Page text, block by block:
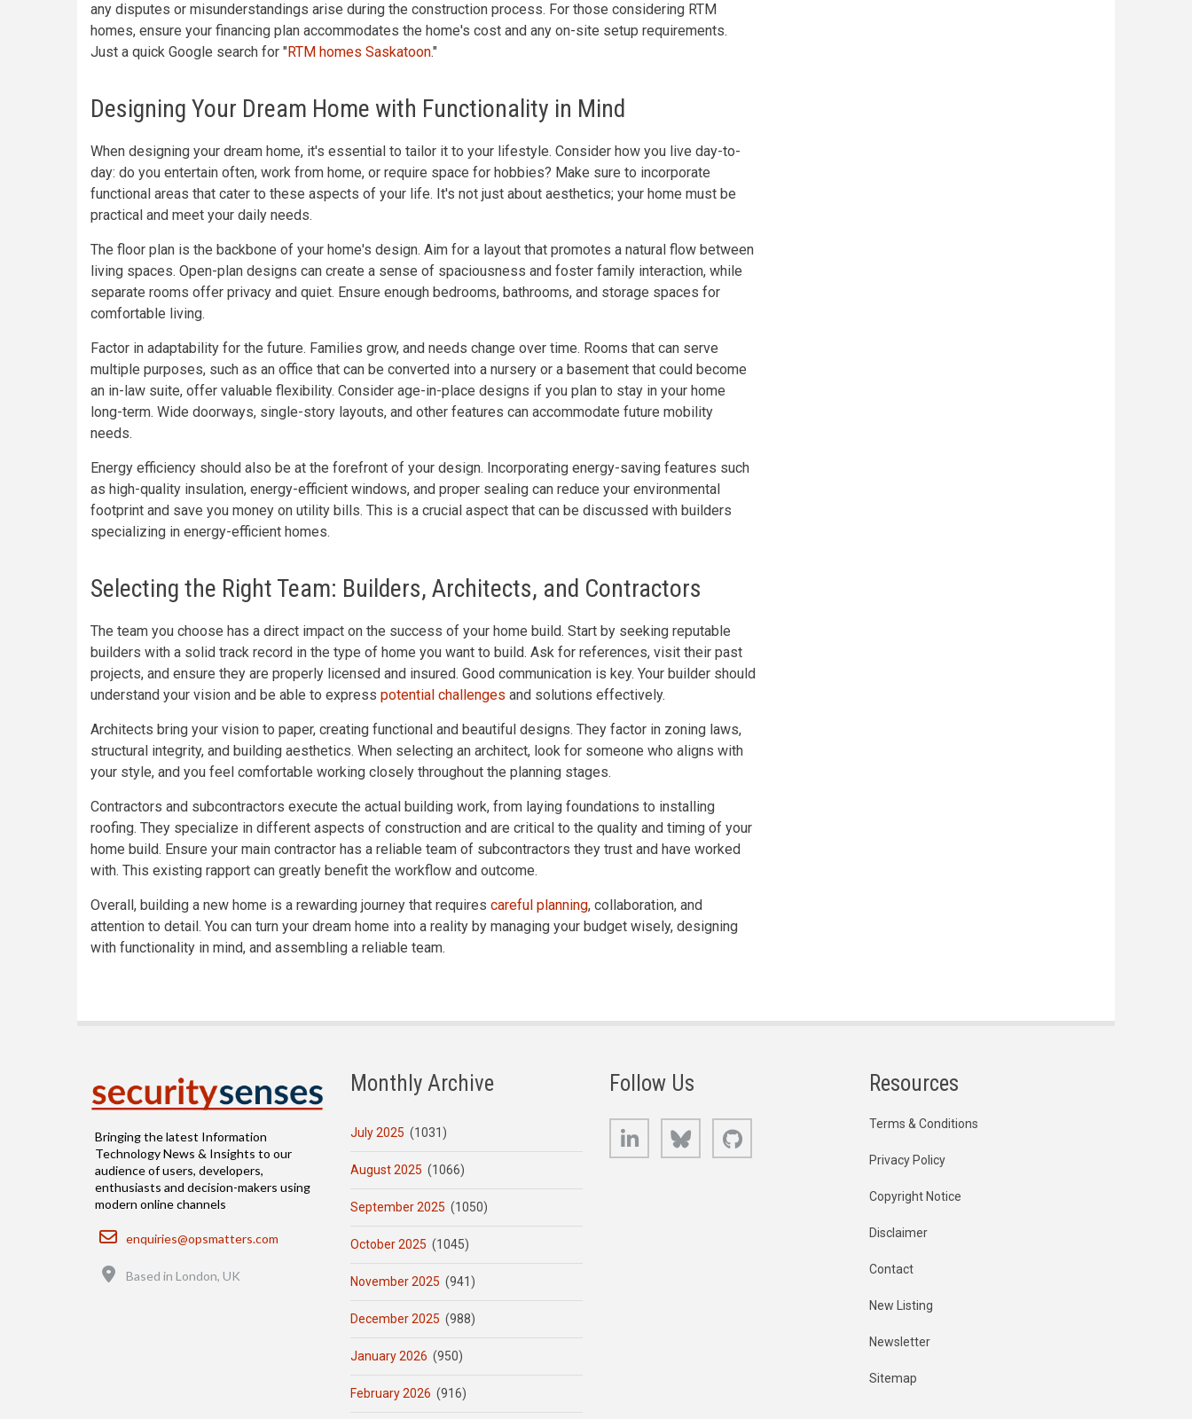
any disputes or misunderstandings arise during the construction process. For those considering RTM
homes, ensure your financing plan accommodates the home's cost and any on-site setup requirements.
Just a quick Google search for "RTM homes Saskatoon."
Designing Your Dream Home with Functionality in Mind
When designing your dream home, it's essential to tailor it to your lifestyle. Consider how you live day-to-
day: do you entertain often, work from home, or require space for hobbies? Make sure to incorporate
functional areas that cater to these aspects of your life. It's not just about aesthetics; your home must be
practical and meet your daily needs.
The floor plan is the backbone of your home's design. Aim for a layout that promotes a natural flow between
living spaces. Open-plan designs can create a sense of spaciousness and foster family interaction, while
separate rooms offer privacy and quiet. Ensure enough bedrooms, bathrooms, and storage spaces for
comfortable living.
Factor in adaptability for the future. Families grow, and needs change over time. Rooms that can serve
multiple purposes, such as an office that can be converted into a nursery or a basement that could become
an in-law suite, offer valuable flexibility. Consider age-in-place designs if you plan to stay in your home
long-term. Wide doorways, single-story layouts, and other features can accommodate future mobility
needs.
Energy efficiency should also be at the forefront of your design. Incorporating energy-saving features such
as high-quality insulation, energy-efficient windows, and proper sealing can reduce your environmental
footprint and save you money on utility bills. This is a crucial aspect that can be discussed with builders
specializing in energy-efficient homes.
Selecting the Right Team: Builders, Architects, and Contractors
The team you choose has a direct impact on the success of your home build. Start by seeking reputable
builders with a solid track record in the type of home you want to build. Ask for references, visit their past
projects, and ensure they are properly licensed and insured. Good communication is key. Your builder should
understand your vision and be able to express potential challenges and solutions effectively.
Architects bring your vision to paper, creating functional and beautiful designs. They factor in zoning laws,
structural integrity, and building aesthetics. When selecting an architect, look for someone who aligns with
your style, and you feel comfortable working closely throughout the planning stages.
Contractors and subcontractors execute the actual building work, from laying foundations to installing
roofing. They specialize in different aspects of construction and are critical to the quality and timing of your
home build. Ensure your main contractor has a reliable team of subcontractors they trust and have worked
with. This existing rapport can greatly benefit the workflow and outcome.
Overall, building a new home is a rewarding journey that requires careful planning, collaboration, and
attention to detail. You can turn your dream home into a reality by managing your budget wisely, designing
with functionality in mind, and assembling a reliable team.
Bringing the latest Information
Technology News & Insights to our
audience of users, developers,
enthusiasts and decision-makers using
modern online channels
Email
enquiries@opsmatters.com
Based in London, UK
Monthly Archive
July 2025 (1031)
August 2025 (1066)
September 2025 (1050)
October 2025 (1045)
November 2025 (941)
December 2025 (988)
January 2026 (950)
February 2026 (916)
Follow Us
LinkedIn Bluesky
Resources
Terms & Conditions
Privacy Policy
Copyright Notice
Disclaimer
Contact
New Listing
Newsletter
Sitemap